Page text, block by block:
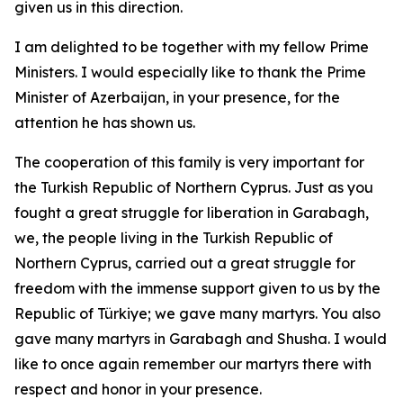
given us in this direction.
I am delighted to be together with my fellow Prime
Ministers. I would especially like to thank the Prime
Minister of Azerbaijan, in your presence, for the
attention he has shown us.
The cooperation of this family is very important for
the Turkish Republic of Northern Cyprus. Just as you
fought a great struggle for liberation in Garabagh,
we, the people living in the Turkish Republic of
Northern Cyprus, carried out a great struggle for
freedom with the immense support given to us by the
Republic of Türkiye; we gave many martyrs. You also
gave many martyrs in Garabagh and Shusha. I would
like to once again remember our martyrs there with
respect and honor in your presence.